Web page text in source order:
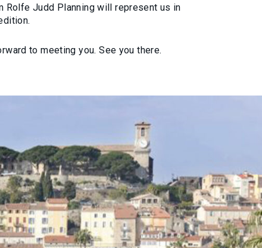
Rolfe Judd Planning will represent us in
to meeting you. See you there.